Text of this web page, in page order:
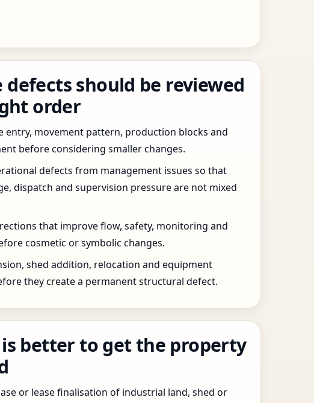
defects should be reviewed
order
entry, movement pattern, production blocks and
before considering smaller changes.
defects from management issues so that
dispatch and supervision pressure are not mixed
that improve flow, safety, monitoring and
cosmetic or symbolic changes.
shed addition, relocation and equipment
they create a permanent structural defect.
better to get the property
or lease finalisation of industrial land, shed or